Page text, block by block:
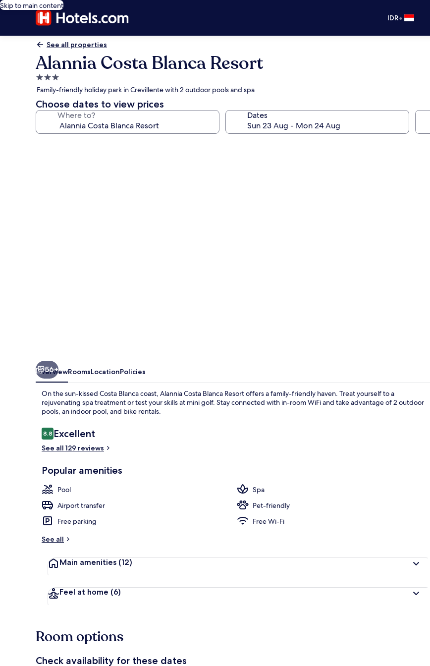
Skip to main content
IDR•
See all properties
Alannia Costa Blanca Resort
3.0
star
property
Family-friendly holiday park in Crevillente with 2 outdoor pools and spa
Choose dates to view prices
Where to? Dates
56+
OverviewRoomsLocationPolicies
On the sun-kissed Costa Blanca coast, Alannia Costa Blanca Resort offers a family-friendly haven. Treat yourself to a
rejuvenating spa treatment or test your skills at mini golf. Stay connected with in-room WiFi and take advantage of 2 outdoor
pools, an indoor pool, and bike rentals.
Reviews
8.88.8 out of 10
Excellent
See all 129 reviews
Popular amenities
Pool
Spa
Airport transfer
Pet-friendly
Free parking
Free Wi-Fi
See all
Main amenities (12)
Feel at home (6)
Room options
Check availability for these dates